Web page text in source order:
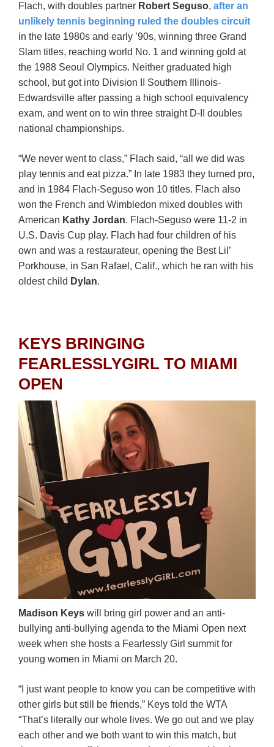
Flach, with doubles partner Robert Seguso, after an
unlikely tennis beginning ruled the doubles circuit
in the late 1980s and early ’90s, winning three Grand
Slam titles, reaching world No. 1 and winning gold at
the 1988 Seoul Olympics. Neither graduated high
school, but got into Division II Southern Illinois-
Edwardsville after passing a high school equivalency
exam, and went on to win three straight D-II doubles
national championships.
“We never went to class,” Flach said, “all we did was
play tennis and eat pizza.” In late 1983 they turned pro,
and in 1984 Flach-Seguso won 10 titles. Flach also
won the French and Wimbledon mixed doubles with
American Kathy Jordan. Flach-Seguso were 11-2 in
U.S. Davis Cup play. Flach had four children of his
own and was a restaurateur, opening the Best Lil’
Porkhouse, in San Rafael, Calif., which he ran with his
oldest child Dylan.
KEYS BRINGING
FEARLESSLYGIRL TO MIAMI
OPEN
Madison Keys will bring girl power and an anti-
bullying anti-bullying agenda to the Miami Open next
week when she hosts a Fearlessly Girl summit for
young women in Miami on March 20.
“I just want people to know you can be competitive with
other girls but still be friends,” Keys told the WTA
“That’s literally our whole lives. We go out and we play
each other and we both want to win this match, but